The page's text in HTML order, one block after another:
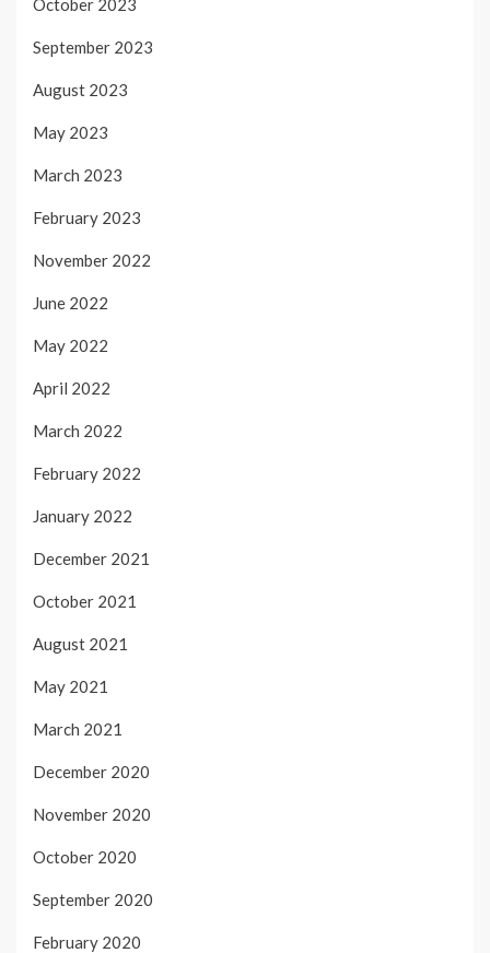
October 2023
September 2023
August 2023
May 2023
March 2023
February 2023
November 2022
June 2022
May 2022
April 2022
March 2022
February 2022
January 2022
December 2021
October 2021
August 2021
May 2021
March 2021
December 2020
November 2020
October 2020
September 2020
February 2020